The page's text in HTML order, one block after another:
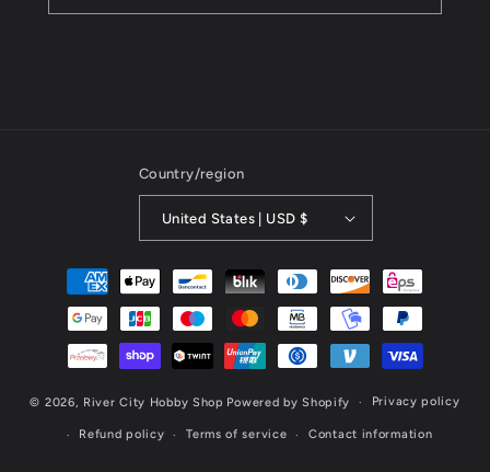
Country/region
United States | USD $
Payment
methods
© 2026, River City Hobby Shop Powered by Shopify Privacy policy
Refund policy Terms of service Contact information